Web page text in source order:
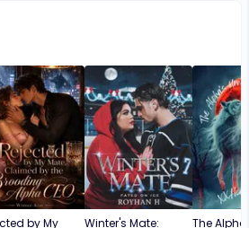
she gets
mate
by My Winter's Mate: The